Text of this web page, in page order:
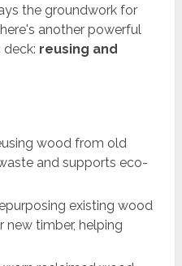
the groundwork for
another powerful
reusing and
wood from old
and supports eco-
existing wood
timber, helping